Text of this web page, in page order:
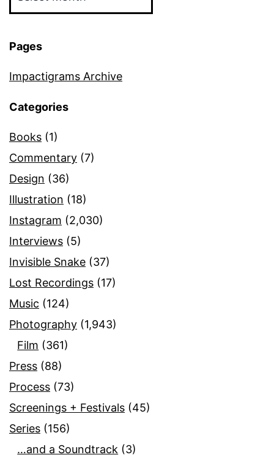
Pages
Impactigrams Archive
Categories
Books (1)
Commentary (7)
Design (36)
Illustration (18)
Instagram (2,030)
Interviews (5)
Invisible Snake (37)
Lost Recordings (17)
Music (124)
Photography (1,943)
Film (361)
Press (88)
Process (73)
Screenings + Festivals (45)
Series (156)
…and a Soundtrack (3)